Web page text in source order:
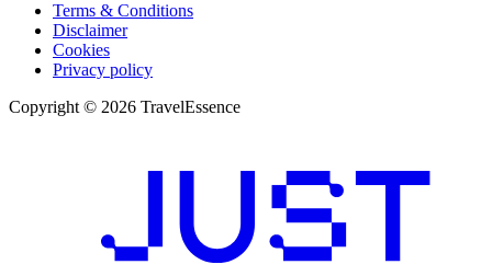
Terms & Conditions
Disclaimer
Cookies
Privacy policy
Copyright © 2026 TravelEssence